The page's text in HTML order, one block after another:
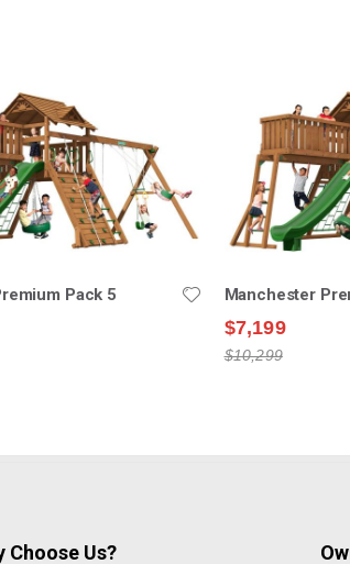
Pack 5 Manchester
$7,199
$10,299
Choose Us?